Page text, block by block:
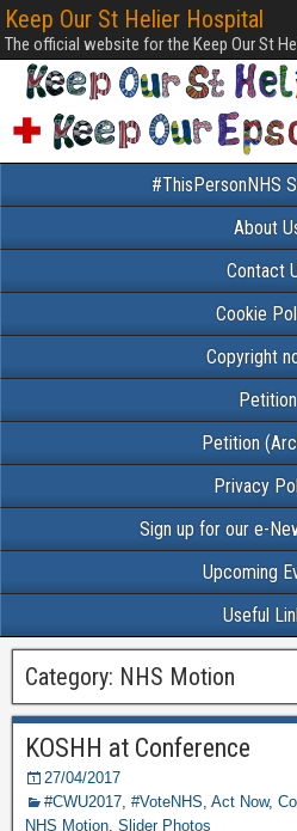
Keep Our St Helier Hospital
The official website for the Keep Our St
#ThisPersonNHS
About
Contact
Cookie
Copyright
Petition
Petition
Privacy
Sign up for our e-
Upcoming
Useful
Category: NHS Motion
KOSHH at Conference
27/04/2017
#CWU2017, #VoteNHS, Act Now,
NHS Motion, Slider Photos